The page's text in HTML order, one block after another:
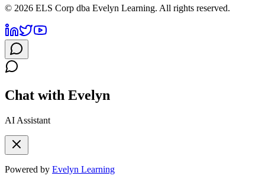
© 2026 ELS Corp dba Evelyn Learning. All rights reserved.
Chat with Evelyn
AI Assistant
Powered by Evelyn Learning